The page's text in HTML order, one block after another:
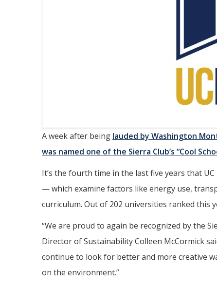
A week after being lauded by Washington
was named one of the Sierra Club’s “Cool
It’s the fourth time in the last five years that
— which examine factors like energy use,
curriculum. Out of 202 universities ranked this
“We are proud to again be recognized by the
Director of Sustainability Colleen McCormick
continue to look for better and more creative
on the environment.”